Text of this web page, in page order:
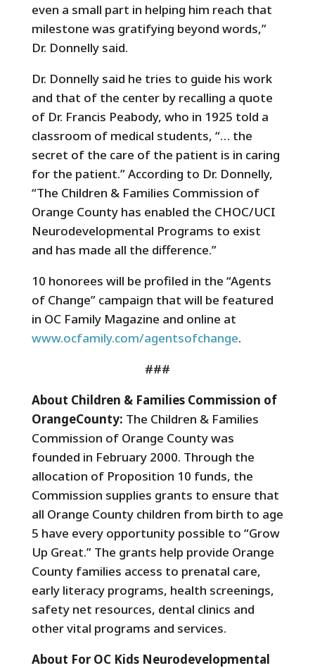
even a small part in helping him reach that
milestone was gratifying beyond words,”
Dr. Donnelly said.
Dr. Donnelly said he tries to guide his work
and that of the center by recalling a quote
of Dr. Francis Peabody, who in 1925 told a
classroom of medical students, “… the
secret of the care of the patient is in caring
for the patient.” According to Dr. Donnelly,
“The Children & Families Commission of
Orange County has enabled the CHOC/UCI
Neurodevelopmental Programs to exist
and has made all the difference.”
10 honorees will be profiled in the “Agents
of Change” campaign that will be featured
in OC Family Magazine and online at
www.ocfamily.com/agentsofchange.
###
About Children & Families Commission of
OrangeCounty: The Children & Families
Commission of Orange County was
founded in February 2000. Through the
allocation of Proposition 10 funds, the
Commission supplies grants to ensure that
all Orange County children from birth to age
5 have every opportunity possible to “Grow
Up Great.” The grants help provide Orange
County families access to prenatal care,
early literacy programs, health screenings,
safety net resources, dental clinics and
other vital programs and services.
About For OC Kids Neurodevelopmental